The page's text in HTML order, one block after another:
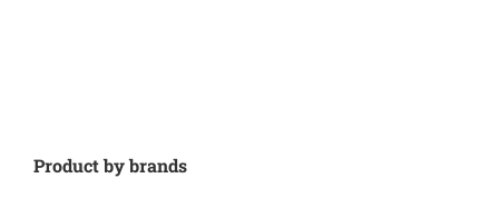
Product by brands